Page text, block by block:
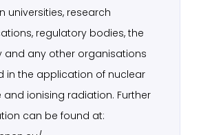
universities, research
regulatory bodies, the
and any other organisations
in the application of nuclear
and ionising radiation. Further
can be found at: